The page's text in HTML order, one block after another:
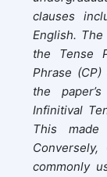
clauses
English.
the Tense
Phrase
the
Infinitival
This
commonly